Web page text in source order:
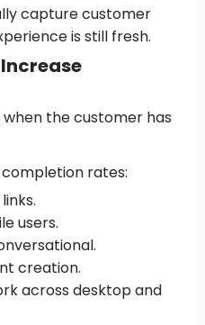
capture customer
is still fresh.
the customer has
rates:
users.
creation.
across desktop and